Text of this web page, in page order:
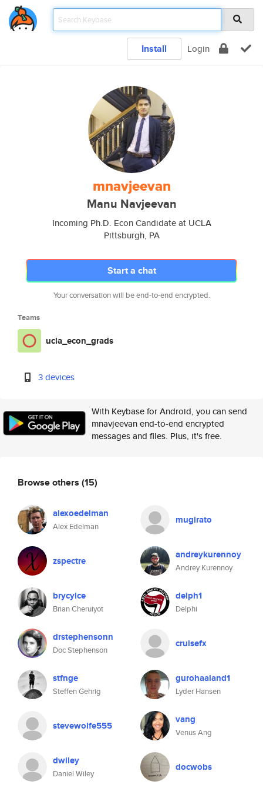
Install Login
mnavjeevan
Manu Navjeevan
Incoming Ph.D. Econ Candidate at UCLA
Pittsburgh, PA
Start a chat
Your conversation will be end-to-end encrypted.
Teams
ucla_econ_grads
3 devices
With Keybase for Android, you can send
mnavjeevan end-to-end encrypted
messages and files. Plus, it's free.
Browse others (15)
alexoedelman
Alex Edelman
mugirato
zspectre andreykurennoy
Andrey Kurennoy
brycyice
Brian Cheruiyot
delph1
Delphi
drstephensonn
Doc Stephenson
cruisefx
stfnge
Steffen Gehrig
gurohaaland1
Lyder Hansen
stevewolfe555 vang
Venus Ang
dwiley
Daniel Wiley
docwobs